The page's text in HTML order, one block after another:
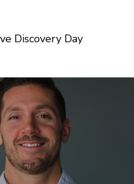
Discovery Day